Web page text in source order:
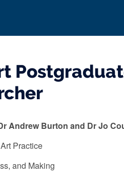
Andrew Burton and Dr Jo
Practice
and Making